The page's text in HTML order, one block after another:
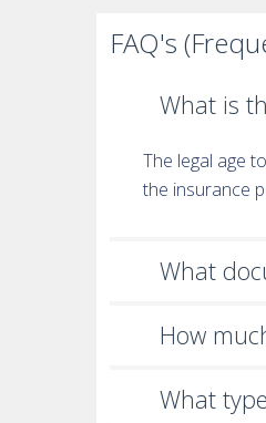
FAQ's
What is
The legal age
the insurance
What
How
What